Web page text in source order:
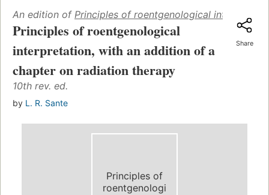
An edition of Principles of roentgenological
Principles of roentgenological
interpretation, with an addition of a
chapter on radiation therapy
10th rev. ed.
by L. R. Sante
Share
Principles of
roentgenologi